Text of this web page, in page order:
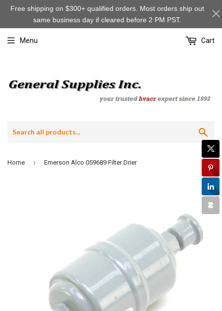
Menu Cart
Home › Emerson Alco 059689 Filter Drier
Free shipping on $300+ qualified orders. Most orders ship out
same business day if cleared before 2 PM PST.